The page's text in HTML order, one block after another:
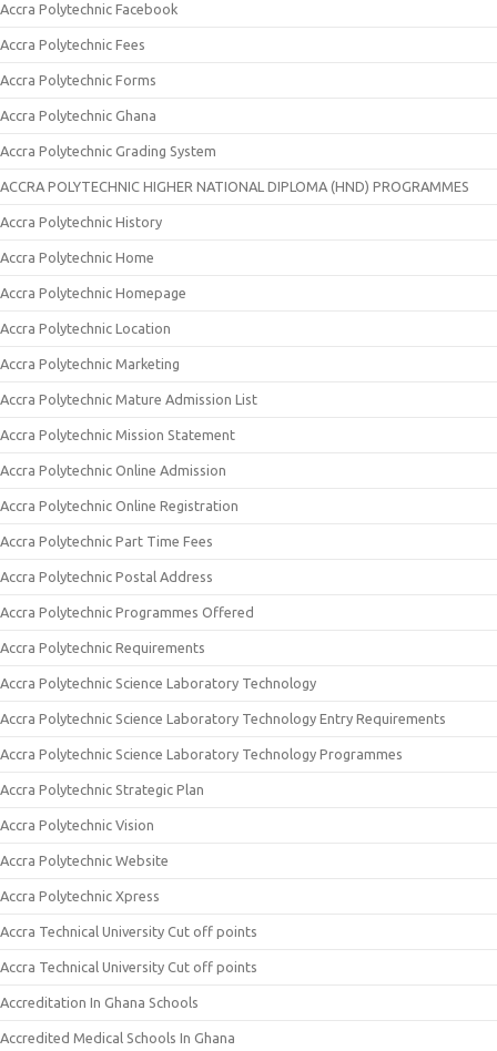
Accra Polytechnic Facebook
Accra Polytechnic Fees
Accra Polytechnic Forms
Accra Polytechnic Ghana
Accra Polytechnic Grading System
ACCRA POLYTECHNIC HIGHER NATIONAL DIPLOMA (HND) PROGRAMMES
Accra Polytechnic History
Accra Polytechnic Home
Accra Polytechnic Homepage
Accra Polytechnic Location
Accra Polytechnic Marketing
Accra Polytechnic Mature Admission List
Accra Polytechnic Mission Statement
Accra Polytechnic Online Admission
Accra Polytechnic Online Registration
Accra Polytechnic Part Time Fees
Accra Polytechnic Postal Address
Accra Polytechnic Programmes Offered
Accra Polytechnic Requirements
Accra Polytechnic Science Laboratory Technology
Accra Polytechnic Science Laboratory Technology Entry Requirements
Accra Polytechnic Science Laboratory Technology Programmes
Accra Polytechnic Strategic Plan
Accra Polytechnic Vision
Accra Polytechnic Website
Accra Polytechnic Xpress
Accra Technical University Cut off points
Accra Technical University Cut off points
Accreditation In Ghana Schools
Accredited Medical Schools In Ghana